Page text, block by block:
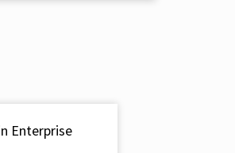
Enterprise